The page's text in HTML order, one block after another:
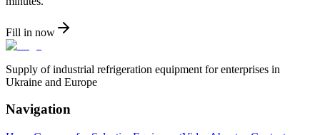
Fill in now
Supply of industrial refrigeration equipment for enterprises in
Ukraine and Europe
Navigation